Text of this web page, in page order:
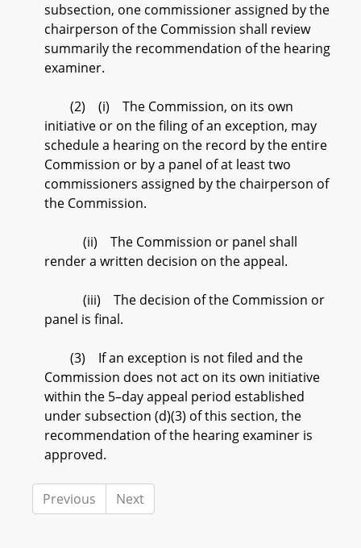
subsection, one commissioner assigned by the
chairperson of the Commission shall review
summarily the recommendation of the hearing
examiner.
(2) (i) The Commission, on its own
initiative or on the filing of an exception, may
schedule a hearing on the record by the entire
Commission or by a panel of at least two
commissioners assigned by the chairperson of
the Commission.
(ii) The Commission or panel shall
render a written decision on the appeal.
(iii) The decision of the Commission or
panel is final.
(3) If an exception is not filed and the
Commission does not act on its own initiative
within the 5–day appeal period established
under subsection (d)(3) of this section, the
recommendation of the hearing examiner is
approved.
Previous Next